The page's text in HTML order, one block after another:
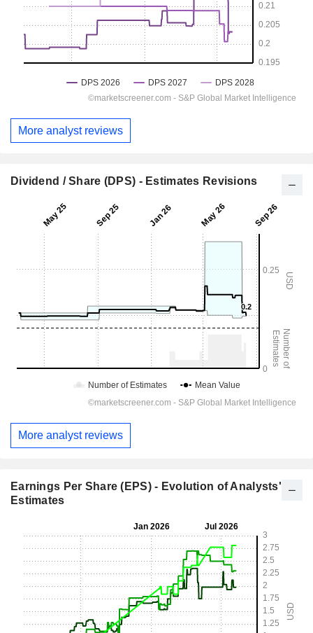
More analyst reviews
Dividend / Share (DPS) - Estimates Revisions
More analyst reviews
Earnings Per Share (EPS) - Evolution of Analysts'
Estimates